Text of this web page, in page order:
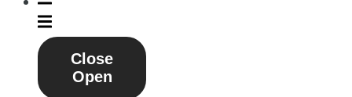
Close
Open